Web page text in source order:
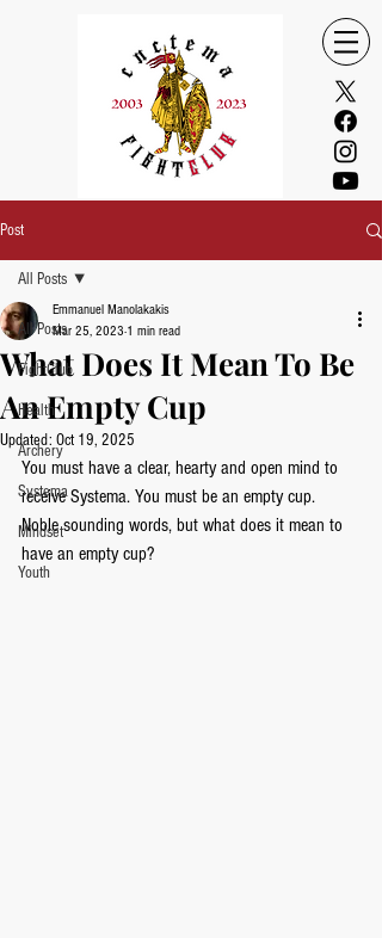
Post
All Posts
FightClub
Health
Archery
Systema
Mindset
Youth
All Posts
What Does It Mean To Be
An Empty Cup
Emmanuel Manolakakis
Mar 25, 2023 1 min read
Updated: Oct 19, 2025
You must have a clear, hearty and open mind to
receive Systema. You must be an empty cup.
Noble sounding words, but what does it mean to
have an empty cup?